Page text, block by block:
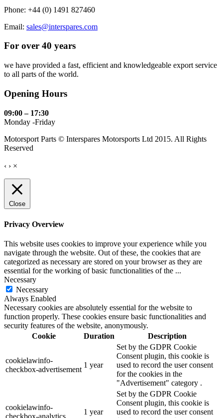
Phone: +44 (0) 1491 827460
Email: sales@interspares.com
For over 40 years
we have provided a fast, efficient and knowledgeable export service
to all parts of the world.
Opening Hours
09:00 – 17:30
Monday -Friday
Motorsport Parts © Interspares Motorsports Ltd 2015. All Rights
Reserved
‹ › ×
Close
Privacy Overview
This website uses cookies to improve your experience while you
navigate through the website. Out of these, the cookies that are
categorized as necessary are stored on your browser as they are
essential for the working of basic functionalities of the ...
Necessary
Necessary
Always Enabled
Necessary cookies are absolutely essential for the website to
function properly. These cookies ensure basic functionalities and
security features of the website, anonymously.
Cookie
Duration Description
cookielawinfo-
checkbox-advertisement
1 year
Set by the GDPR Cookie
Consent plugin, this cookie is
used to record the user consent
for the cookies in the
"Advertisement" category .
cookielawinfo-
checkbox-analytics
1 year
Set by the GDPR Cookie
Consent plugin, this cookie is
used to record the user consent